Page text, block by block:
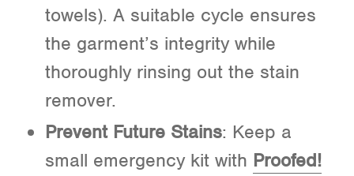
towels). A suitable cycle ensures
the garment’s integrity while
thoroughly rinsing out the stain
remover.
Prevent Future Stains: Keep a
small emergency kit with Proofed!